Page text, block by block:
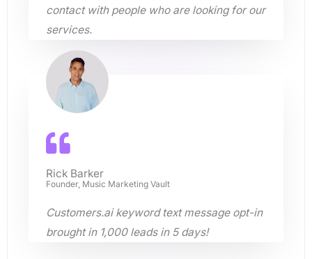
contact with people who are looking for our
services.
Rick Barker
Founder, Music Marketing Vault
Customers.ai keyword text message opt-in
brought in 1,000 leads in 5 days!